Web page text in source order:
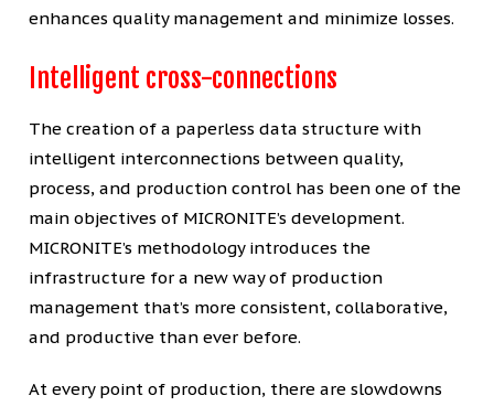
enhances quality management and minimize losses.
Intelligent cross-connections
The creation of a paperless data structure with
intelligent interconnections between quality,
process, and production control has been one of the
main objectives of MICRONITE’s development.
MICRONITE’s methodology introduces the
infrastructure for a new way of production
management that’s more consistent, collaborative,
and productive than ever before.
At every point of production, there are slowdowns